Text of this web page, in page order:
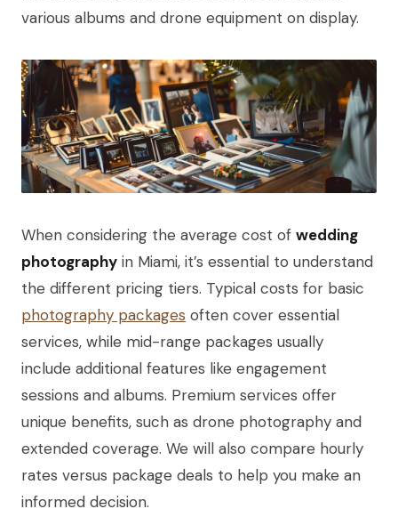
When considering the average cost of wedding
photography in Miami, it’s essential to understand
the different pricing tiers. Typical costs for basic
photography packages often cover essential
services, while mid-range packages usually
include additional features like engagement
sessions and albums. Premium services offer
unique benefits, such as drone photography and
extended coverage. We will also compare hourly
rates versus package deals to help you make an
informed decision.